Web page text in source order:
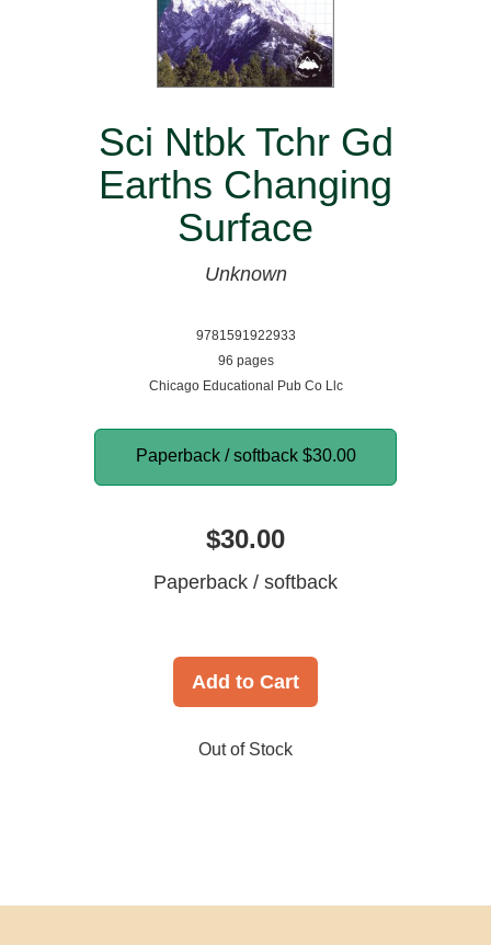
Sci Ntbk Tchr Gd
Earths Changing
Surface
Unknown
9781591922933
96 pages
Chicago Educational Pub Co Llc
Paperback / softback $30.00
$30.00
Paperback / softback
Add to Cart
Out of Stock